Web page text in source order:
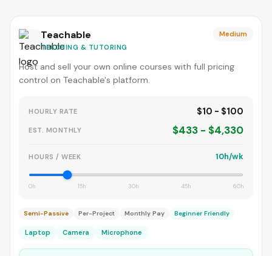
Teachable
TEACHING & TUTORING
Medium
Host and sell your own online courses with full pricing
control on Teachable's platform.
HOURLY RATE $10 - $100
EST. MONTHLY $433 - $4,330
HOURS / WEEK 10h/wk
0h 15h 30h 45h 60h
Semi-Passive Per-Project Monthly Pay Beginner Friendly
Laptop Camera Microphone